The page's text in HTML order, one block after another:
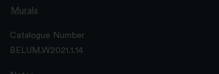
Murals
Catalogue Number
BELUM.W2021.1.14